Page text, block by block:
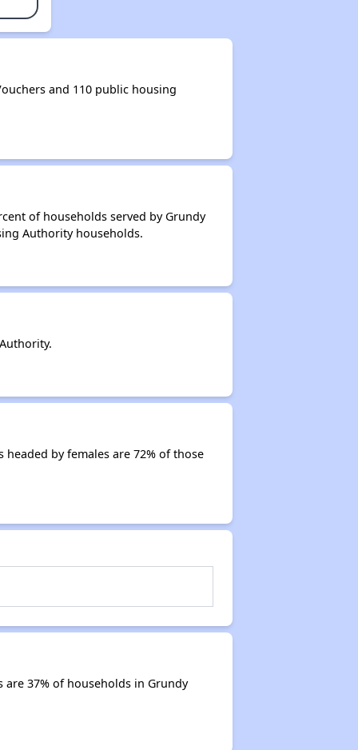
and 110 public housing
of households served by Grundy
Authority households.
by females are 72% of those
37% of households in Grundy